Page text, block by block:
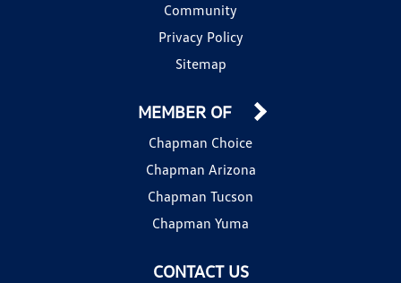
Community
Privacy Policy
Sitemap
CONTACT US
MEMBER OF
Chapman Choice
Chapman Arizona
Chapman Tucson
Chapman Yuma